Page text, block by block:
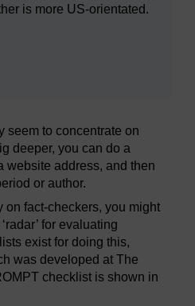
is more US-orientated.
seem to concentrate on
deeper, you can do a
website address, and then
or author.
on fact-checkers, you might
for evaluating
exist for doing this,
was developed at The
checklist is shown in